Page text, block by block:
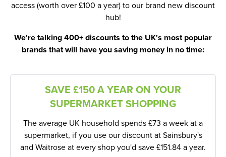
access (worth over £100 a year) to our brand new discount
hub!
We're talking 400+ discounts to the UK's most popular
brands that will have you saving money in no time:
SAVE £150 A YEAR ON YOUR
SUPERMARKET SHOPPING
The average UK household spends £73 a week at a
supermarket, if you use our discount at Sainsbury's
and Waitrose at every shop you'd save £151.84 a year.